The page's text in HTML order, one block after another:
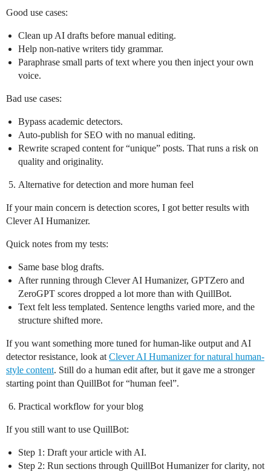
Good use cases:
Clean up AI drafts before manual editing.
Help non‑native writers tidy grammar.
Paraphrase small parts of text where you then inject your own
voice.
Bad use cases:
Bypass academic detectors.
Auto‑publish for SEO with no manual editing.
Rewrite scraped content for “unique” posts. That runs a risk on
quality and originality.
Alternative for detection and more human feel
If your main concern is detection scores, I got better results with
Clever AI Humanizer.
Quick notes from my tests:
Same base blog drafts.
After running through Clever AI Humanizer, GPTZero and
ZeroGPT scores dropped a lot more than with QuillBot.
Text felt less templated. Sentence lengths varied more, and the
structure shifted more.
If you want something more tuned for human‑like output and AI
detector resistance, look at Clever AI Humanizer for natural human-
style content. Still do a human edit after, but it gave me a stronger
starting point than QuillBot for “human feel”.
Practical workflow for your blog
If you still want to use QuillBot:
Step 1: Draft your article with AI.
Step 2: Run sections through QuillBot Humanizer for clarity, not